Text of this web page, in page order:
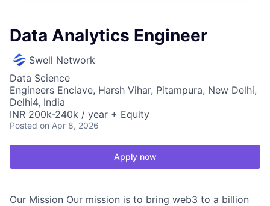
Data Analytics Engineer
Swell Network
Data Science
Engineers Enclave, Harsh Vihar, Pitampura, New Delhi,
Delhi4, India
INR 200k-240k / year + Equity
Posted on Apr 8, 2026
Apply now
Our Mission Our mission is to bring web3 to a billion